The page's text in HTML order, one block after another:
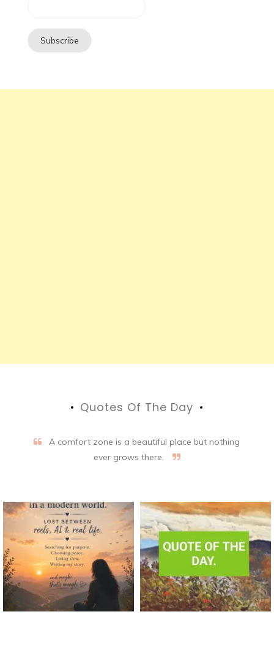
Quotes Of The Day
A comfort zone is a beautiful place but nothing
ever grows there.